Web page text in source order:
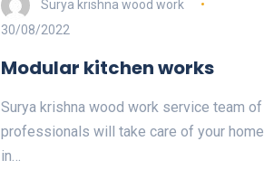
Surya krishna wood work
30/08/2022
Modular kitchen works
Surya krishna wood work service team of
professionals will take care of your home
in…